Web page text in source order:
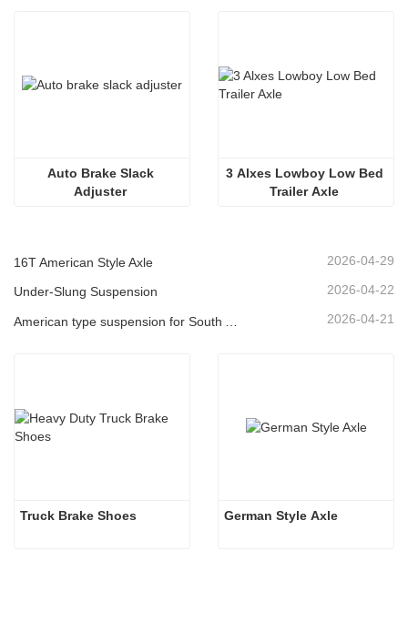
Auto Brake Slack
Adjuster
3 Alxes Lowboy Low Bed
16T American Style Axle 2026-04-29
Under-Slung Suspension 2026-04-22
2026-04-21
German Style Axle